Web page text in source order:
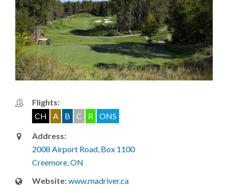
Flights:
CH
A B C R ONS
Address:
2008 Airport Road, Box 1100
Creemore, ON
Website:www.madriver.ca